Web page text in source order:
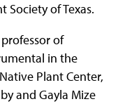
of Texas.
of
in the
Plant Center,
and Gayla Mize